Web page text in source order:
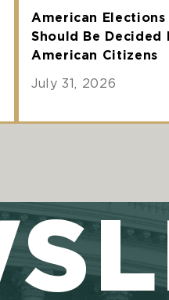
American Elections
Should Be Decided
American Citizens
July 31, 2026